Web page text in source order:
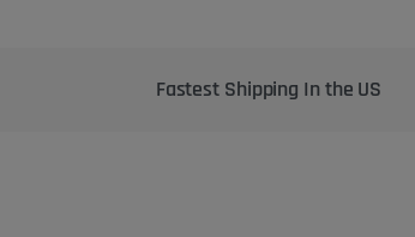
Bringing the best genetics on Earth to your